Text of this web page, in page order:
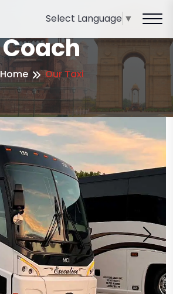
Select Language ▼
Coach
Home Our Taxi
Next